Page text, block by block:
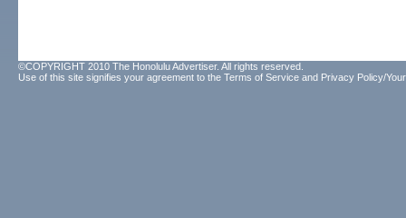
©COPYRIGHT 2010 The Honolulu Advertiser. All rights reserved.
Use of this site signifies your agreement to the Terms of Service and Privacy Policy/